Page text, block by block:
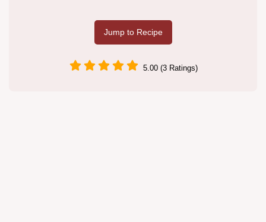
Jump to Recipe
5.00 (3 Ratings)